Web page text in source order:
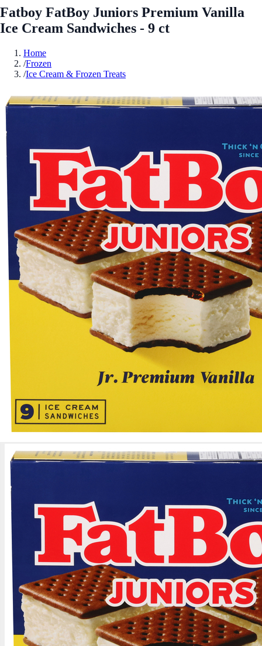
Fatboy FatBoy Juniors Premium Vanilla
Ice Cream Sandwiches - 9 ct
Home
/Frozen
/Ice Cream & Frozen Treats